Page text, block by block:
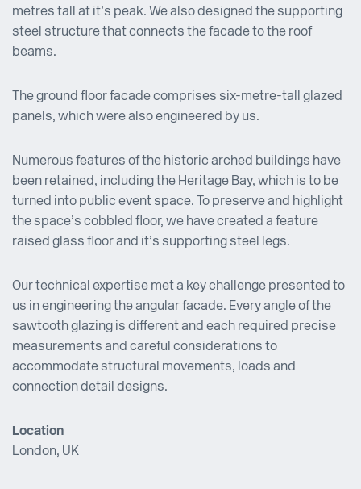
metres tall at it’s peak. We also designed the supporting
steel structure that connects the facade to the roof
beams.
The ground floor facade comprises six-metre-tall glazed
panels, which were also engineered by us.
Numerous features of the historic arched buildings have
been retained, including the Heritage Bay, which is to be
turned into public event space. To preserve and highlight
the space’s cobbled floor, we have created a feature
raised glass floor and it’s supporting steel legs.
Our technical expertise met a key challenge presented to
us in engineering the angular facade. Every angle of the
sawtooth glazing is different and each required precise
measurements and careful considerations to
accommodate structural movements, loads and
connection detail designs.
Location
London, UK